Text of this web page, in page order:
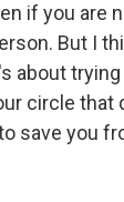
if you are
But I
about
circle that
save you